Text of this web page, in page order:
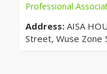
Professional
Address: AISA
Street, Wuse Zone